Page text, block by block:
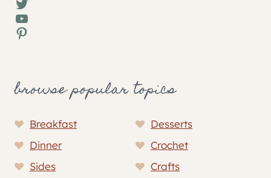
YouTube
Pinterest
browse popular topics
Breakfast
Desserts
Dinner
Crochet
Sides
Crafts